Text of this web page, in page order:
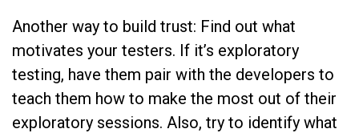
Another way to build trust: Find out what
motivates your testers. If it’s exploratory
testing, have them pair with the developers to
teach them how to make the most out of their
exploratory sessions. Also, try to identify what